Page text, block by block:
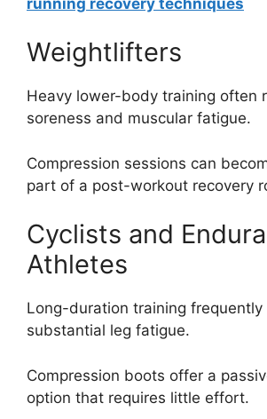
Weightlifters
Heavy lower-body training often
soreness and muscular fatigue.
Compression sessions can
part of a post-workout recovery
Cyclists and
Athletes
Long-duration training frequently
substantial leg fatigue.
Compression boots offer a
option that requires little effort.